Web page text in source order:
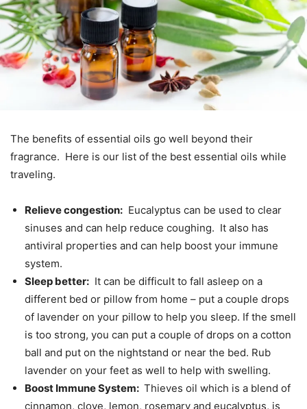
The benefits of essential oils go well beyond their
fragrance. Here is our list of the best essential oils while
traveling.
Relieve congestion: Eucalyptus can be used to clear
sinuses and can help reduce coughing. It also has
antiviral properties and can help boost your immune
system.
Sleep better: It can be difficult to fall asleep on a
different bed or pillow from home – put a couple drops
of lavender on your pillow to help you sleep. If the smell
is too strong, you can put a couple of drops on a cotton
ball and put on the nightstand or near the bed. Rub
lavender on your feet as well to help with swelling.
Boost Immune System: Thieves oil which is a blend of
cinnamon, clove, lemon, rosemary and eucalyptus, is